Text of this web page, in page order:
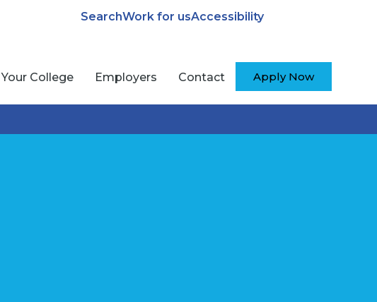
SearchWork for usAccessibility
Apply Now
Your College Employers Contact